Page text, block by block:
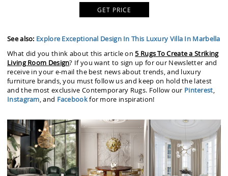
GET PRICE
See also: Explore Exceptional Design In This Luxury Villa In Marbella
What did you think about this article on5 Rugs To Create a Striking
Living Room Design? If you want to sign up for our Newsletter and
receive in your e-mail the best news about trends, and luxury
furniture brands, you must follow us and keep on hold the latest
and the most exclusive Contemporary Rugs. Follow our Pinterest,
Instagram, and Facebookfor more inspiration!